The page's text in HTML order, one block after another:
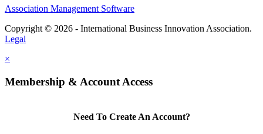
Association Management Software
Copyright © 2026 - International Business Innovation Association.
Legal
×
Membership & Account Access
Need To Create An Account?